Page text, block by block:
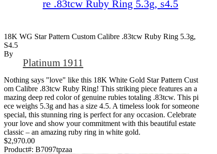
re .83tcw Ruby Ring 5.3g, s4.5
18K WG Star Pattern Custom Calibre .83tcw Ruby Ring 5.3g,
S4.5
By
Platinum 1911
Nothing says "love" like this 18K White Gold Star Pattern Cust
om Calibre .83tcw Ruby Ring! This striking piece features an a
mazing deep red color of genuine rubies totaling .83tcw. This pi
ece weighs 5.3g and has a size 4.5. A timeless look for someone
special, this stunning ring is perfect for any occasion. Celebrate
your love and show your commitment with this beautiful estate
classic – an amazing ruby ring in white gold.
$2,970.00
Product#: B7097tpzaa